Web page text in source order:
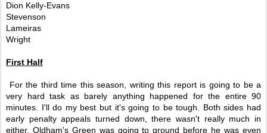
Dion Kelly-Evans
Stevenson
Lameiras
Wright
First Half
For the third time this season, writing this report is going to be a
very hard task as barely anything happened for the entire 90
minutes. I'll do my best but it's going to be tough. Both sides had
early penalty appeals turned down, there wasn't really much in
either. Oldham's Green was going to ground before he was even